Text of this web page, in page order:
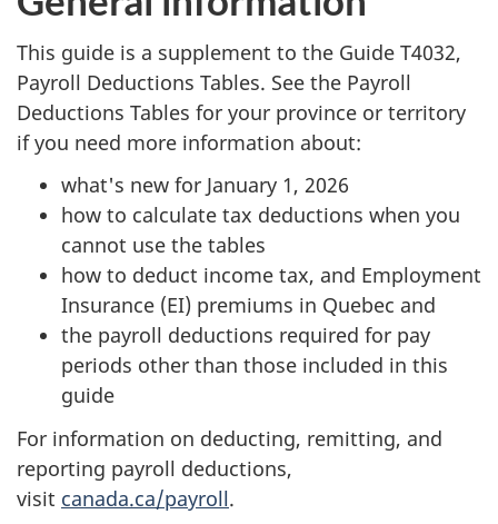
This guide is a supplement to the Guide T4032,
Payroll Deductions Tables. See the Payroll
Deductions Tables for your province or territory
if you need more information about:
what's new for January 1, 2026
how to calculate tax deductions when you
cannot use the tables
how to deduct income tax, and Employment
Insurance (EI) premiums in Quebec and
the payroll deductions required for pay
periods other than those included in this
guide
For information on deducting, remitting, and
reporting payroll deductions,
visit canada.ca/payroll.